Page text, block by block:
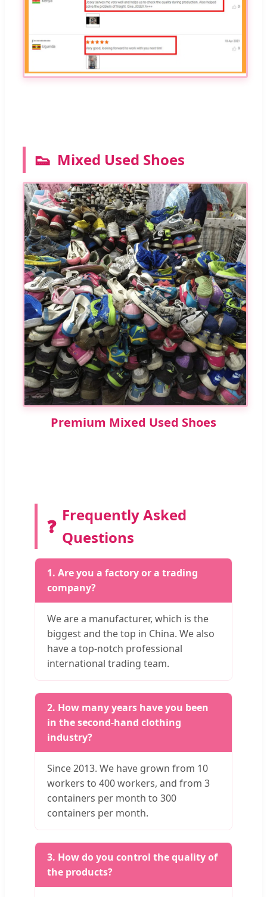
👟 Mixed Used Shoes
Premium Mixed Used Shoes
❓
Frequently Asked
Questions
1. Are you a factory or a trading
company?
We are a manufacturer, which is the
biggest and the top in China. We also
have a top-notch professional
international trading team.
2. How many years have you been
in the second-hand clothing
industry?
Since 2013. We have grown from 10
workers to 400 workers, and from 3
containers per month to 300
containers per month.
3. How do you control the quality of
the products?